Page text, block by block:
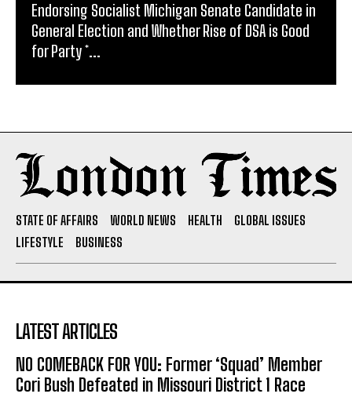
Endorsing Socialist Michigan Senate Candidate in
General Election and Whether Rise of DSA is Good
for Party *...
STATE OF AFFAIRS WORLD NEWS HEALTH
GLOBAL ISSUES
LIFESTYLE
BUSINESS
LATEST ARTICLES
NO COMEBACK FOR YOU: Former ‘Squad’ Member
Cori Bush Defeated in Missouri District 1 Race